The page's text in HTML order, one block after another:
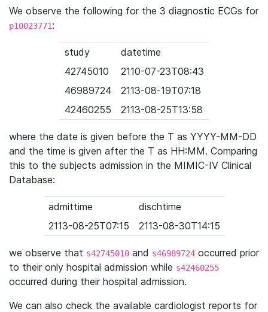
We observe the following for the 3 diagnostic ECGs for
p10023771:
study
datetime
42745010
2110-07-23T08:43
46989724
2113-08-19T07:18
42460255
2113-08-25T13:58
where the date is given before the T as YYYY-MM-DD
and the time is given after the T as HH:MM. Comparing
this to the subjects admission in the MIMIC-IV Clinical
Database:
admittime
dischtime
2113-08-25T07:15
2113-08-30T14:15
we observe that s42745010 and s46989724 occurred prior
to their only hospital admission while s42460255
occurred during their hospital admission.
We can also check the available cardiologist reports for